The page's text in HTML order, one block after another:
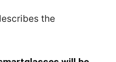
the